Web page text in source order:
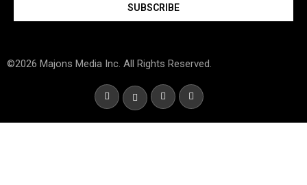
©2026 Majons Media Inc. All Rights Reserved.